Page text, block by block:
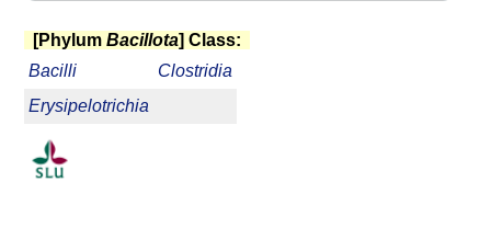
[Phylum Bacillota] Class:
Bacilli
Clostridia
Erysipelotrichia